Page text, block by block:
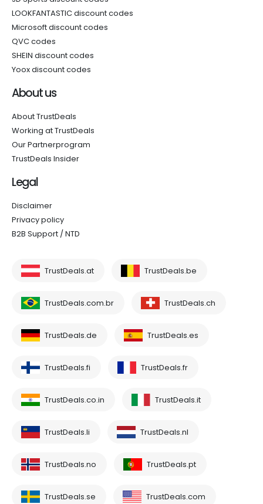
LOOKFANTASTIC discount codes
Microsoft discount codes
QVC codes
SHEIN discount codes
Yoox discount codes
About us
About TrustDeals
Working at TrustDeals
Our Partnerprogram
TrustDeals Insider
Legal
Disclaimer
Privacy policy
B2B Support / NTD
TrustDeals.at TrustDeals.be
TrustDeals.com.br TrustDeals.ch
TrustDeals.de TrustDeals.es
TrustDeals.fi TrustDeals.fr
TrustDeals.co.in TrustDeals.it
TrustDeals.li TrustDeals.nl
TrustDeals.no TrustDeals.pt
TrustDeals.se TrustDeals.com